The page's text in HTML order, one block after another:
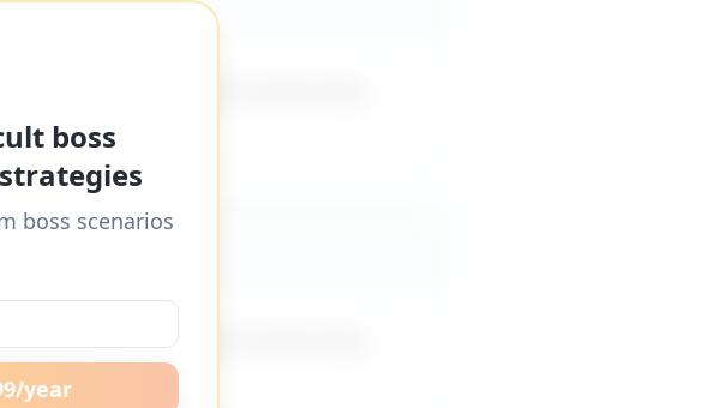
"Boss doesn’t provide mentorship,
boss
boss scenarios
year